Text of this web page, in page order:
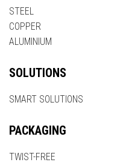
STEEL
COPPER
ALUMINIUM
SOLUTIONS
SMART SOLUTIONS
PACKAGING
TWIST-FREE